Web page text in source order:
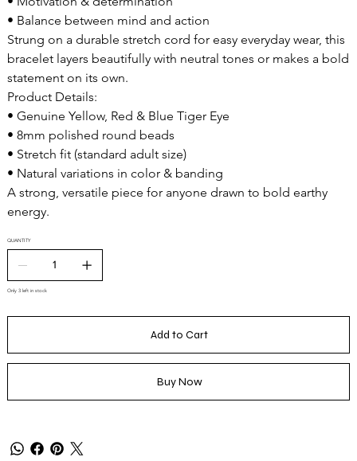
• Balance between mind and action
Strung on a durable stretch cord for easy everyday wear, this
bracelet layers beautifully with neutral tones or makes a bold
statement on its own.
Product Details:
• Genuine Yellow, Red & Blue Tiger Eye
• 8mm polished round beads
• Stretch fit (standard adult size)
• Natural variations in color & banding
A strong, versatile piece for anyone drawn to bold earthy
energy.
QUANTITY
Only 3 left in stock
Add to Cart
Buy Now